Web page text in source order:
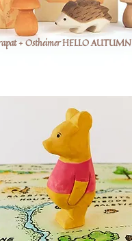
+ Ostheimer HELLO AUTUMN